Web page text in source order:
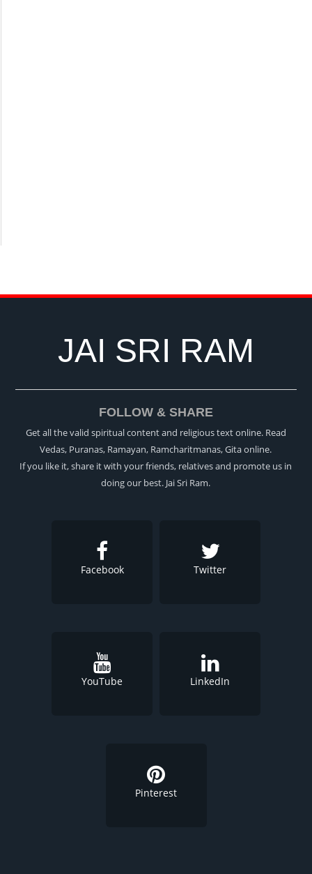
JAI SRI RAM
FOLLOW & SHARE
Get all the valid spiritual content and religious text online. Read
Vedas, Puranas, Ramayan, Ramcharitmanas, Gita online.
If you like it, share it with your friends, relatives and promote us in
doing our best. Jai Sri Ram.
Facebook Twitter
YouTube LinkedIn
Pinterest